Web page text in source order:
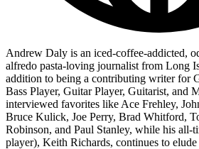
Andrew Daly is an iced-coffee-addicted,
alfredo pasta-loving journalist from Long
addition to being a contributing writer for
Bass Player, Guitar Player, Guitarist, and
interviewed favorites like Ace Frehley,
Bruce Kulick, Joe Perry, Brad Whitford,
Robinson, and Paul Stanley, while his all-
player), Keith Richards, continues to